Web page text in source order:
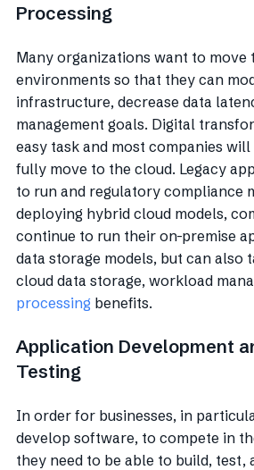
Processing
Many organizations want to move
environments so that they can
infrastructure, decrease data
management goals. Digital
easy task and most companies
fully move to the cloud. Legacy
to run and regulatory compliance
deploying hybrid cloud models,
continue to run their on-premise
data storage models, but can also
cloud data storage, workload
processingbenefits.
Application Development
Testing
In order for businesses, in
develop software, to compete in
they need to be able to build, test,